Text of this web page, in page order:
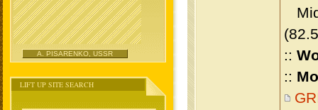
A. PISARENKO, USSR
LIFT UP SITE SEARCH
::
::